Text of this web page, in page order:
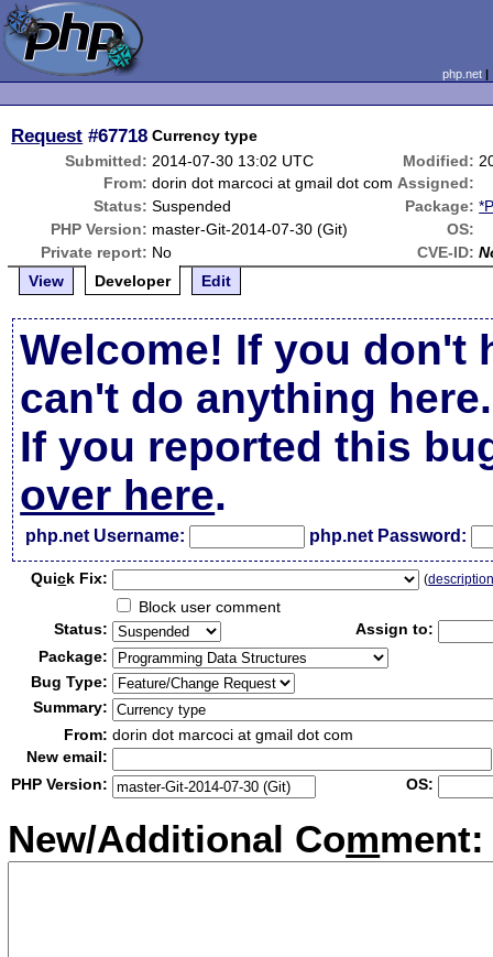
php.net
Request #67718 Currency type
Submitted: 2014-07-30 13:02 UTC Modified:
From: dorin dot marcoci at gmail dot com Assigned:
Status: Suspended Package:
PHP Version: master-Git-2014-07-30 (Git)
OS:
Private report: No CVE-ID:
View
Developer Edit
Welcome! If you don't
can't do anything here.
If you reported this
over here.
php.net Username: php.net Password:
Quick Fix: (
Block user comment
Status:
Assign to:
Package:
Bug Type:
Summary:
From: dorin dot marcoci at gmail dot com
New email:
PHP Version:
OS:
New/Additional Comment: